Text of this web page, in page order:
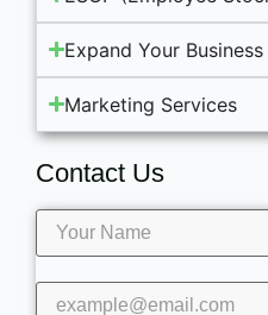
Expand Your Business
Marketing Services
Contact Us